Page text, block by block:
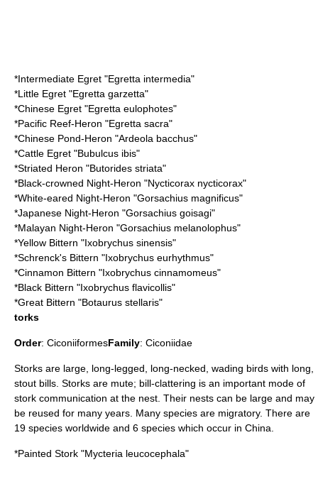
*Intermediate Egret "Egretta intermedia"
*Little Egret "Egretta garzetta"
*Chinese Egret "Egretta eulophotes"
*Pacific Reef-Heron "Egretta sacra"
*Chinese Pond-Heron "Ardeola bacchus"
*Cattle Egret "Bubulcus ibis"
*Striated Heron "Butorides striata"
*Black-crowned Night-Heron "Nycticorax nycticorax"
*White-eared Night-Heron "Gorsachius magnificus"
*Japanese Night-Heron "Gorsachius goisagi"
*Malayan Night-Heron "Gorsachius melanolophus"
*Yellow Bittern "Ixobrychus sinensis"
*Schrenck's Bittern "Ixobrychus eurhythmus"
*Cinnamon Bittern "Ixobrychus cinnamomeus"
*Black Bittern "Ixobrychus flavicollis"
*Great Bittern "Botaurus stellaris"
torks
Order: CiconiiformesFamily: Ciconiidae
Storks are large, long-legged, long-necked, wading birds with long,
stout bills. Storks are mute; bill-clattering is an important mode of
stork communication at the nest. Their nests can be large and may
be reused for many years. Many species are migratory. There are
19 species worldwide and 6 species which occur in China.
*Painted Stork "Mycteria leucocephala"